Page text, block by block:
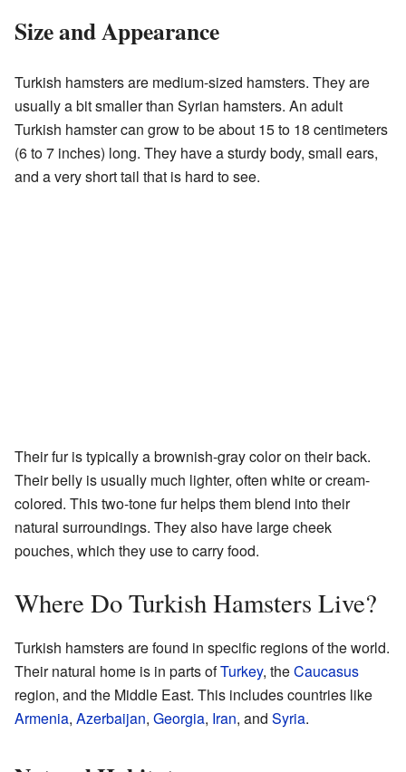
Size and Appearance
Turkish hamsters are medium-sized hamsters. They are
usually a bit smaller than Syrian hamsters. An adult
Turkish hamster can grow to be about 15 to 18 centimeters
(6 to 7 inches) long. They have a sturdy body, small ears,
and a very short tail that is hard to see.
Their fur is typically a brownish-gray color on their back.
Their belly is usually much lighter, often white or cream-
colored. This two-tone fur helps them blend into their
natural surroundings. They also have large cheek
pouches, which they use to carry food.
Where Do Turkish Hamsters Live?
Turkish hamsters are found in specific regions of the world.
Their natural home is in parts ofTurkey, theCaucasus
region, and the Middle East. This includes countries like
Armenia, Azerbaijan, Georgia, Iran, and Syria.